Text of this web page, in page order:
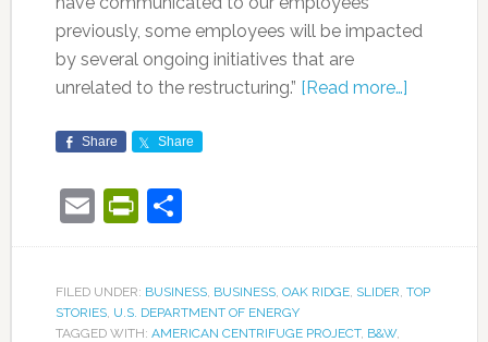
previously, some employees will be impacted
by several ongoing initiatives that are
unrelated to the restructuring.” [Read more…]
Share Share
EmailPrintFriendly
Share
FILED UNDER: BUSINESS, BUSINESS, OAK RIDGE, SLIDER, TOP
STORIES, U.S. DEPARTMENT OF ENERGY
TAGGED WITH: AMERICAN CENTRIFUGE PROJECT, B&W,